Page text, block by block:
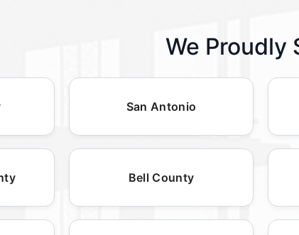
We Proudly
San Antonio
Bell County